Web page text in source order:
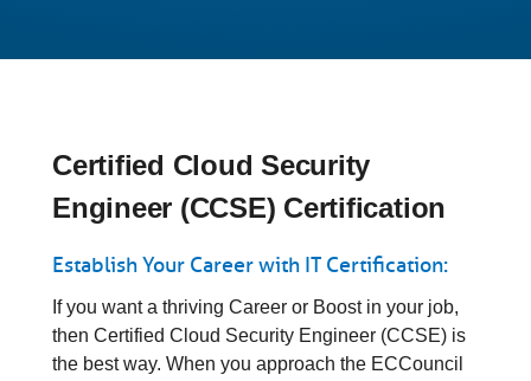
Certified Cloud Security
Engineer (CCSE) Certification
Establish Your Career with IT Certification:
If you want a thriving Career or Boost in your job,
then Certified Cloud Security Engineer (CCSE) is
the best way. When you approach the ECCouncil